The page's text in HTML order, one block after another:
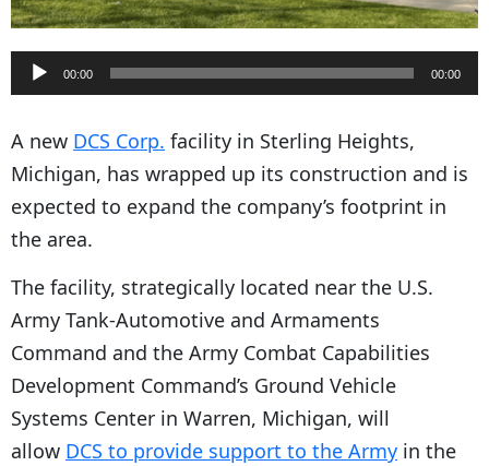
u
d
i
o
P
a
y
e
r
00:00 00:00
A new DCS Corp. facility in Sterling Heights,
Michigan, has wrapped up its construction and is
expected to expand the company’s footprint in
the area.
The facility, strategically located near the U.S.
Army Tank-Automotive and Armaments
Command and the Army Combat Capabilities
Development Command’s Ground Vehicle
Systems Center in Warren, Michigan, will
allow DCS to provide support to the Army in the